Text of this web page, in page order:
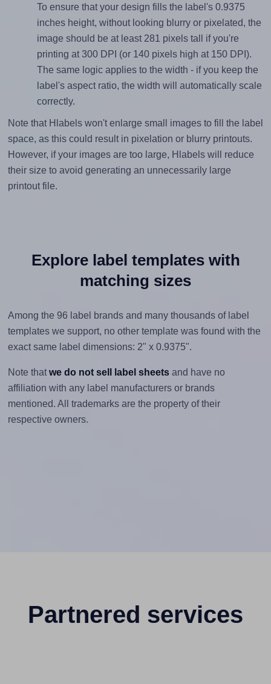
To ensure that your design fills the label's 0.9375
inches height, without looking blurry or pixelated, the
image should be at least 281 pixels tall if you're
printing at 300 DPI (or 140 pixels high at 150 DPI).
The same logic applies to the width - if you keep the
label's aspect ratio, the width will automatically scale
correctly.
Note that Hlabels won't enlarge small images to fill the label
space, as this could result in pixelation or blurry printouts.
However, if your images are too large, Hlabels will reduce
their size to avoid generating an unnecessarily large
printout file.
Explore label templates with
matching sizes
Among the 96 label brands and many thousands of label
templates we support, no other template was found with the
exact same label dimensions: 2" x 0.9375".
Note that we do not sell label sheetsand have no
affiliation with any label manufacturers or brands
mentioned. All trademarks are the property of their
respective owners.
Partnered services